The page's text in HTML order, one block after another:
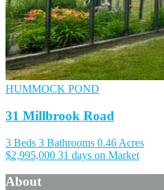
HUMMOCK POND
31 Millbrook Road
3 Beds 3 Bathrooms 0.46 Acres
$2,995,000 31 days on Market
About